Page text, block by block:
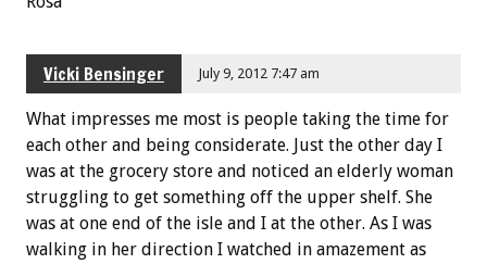
Vicki Bensinger July 9, 2012 7:47 am
What impresses me most is people taking the time for
each other and being considerate. Just the other day I
was at the grocery store and noticed an elderly woman
struggling to get something off the upper shelf. She
was at one end of the isle and I at the other. As I was
walking in her direction I watched in amazement as